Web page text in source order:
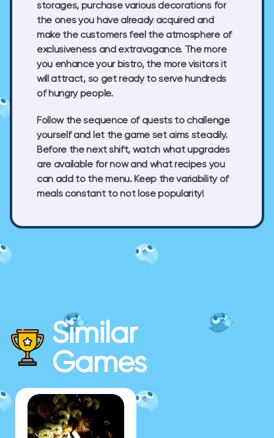
storages, purchase various decorations for
the ones you have already acquired and
make the customers feel the atmosphere of
exclusiveness and extravagance. The more
you enhance your bistro, the more visitors it
will attract, so get ready to serve hundreds
of hungry people.
Follow the sequence of quests to challenge
yourself and let the game set aims steadily.
Before the next shift, watch what upgrades
are available for now and what recipes you
can add to the menu. Keep the variability of
meals constant to not lose popularity!
Similar
Games